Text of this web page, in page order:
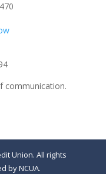
communication.
Union. All rights
by NCUA.